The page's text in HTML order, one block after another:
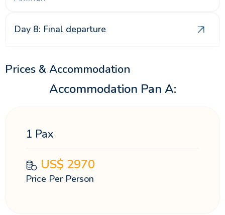
Day 8: Final departure
Prices & Accommodation
Accommodation Pan A:
1 Pax
US$ 2970
Price Per Person